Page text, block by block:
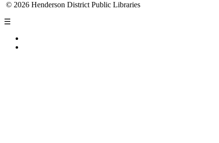
© 2026 Henderson District Public Libraries
☰